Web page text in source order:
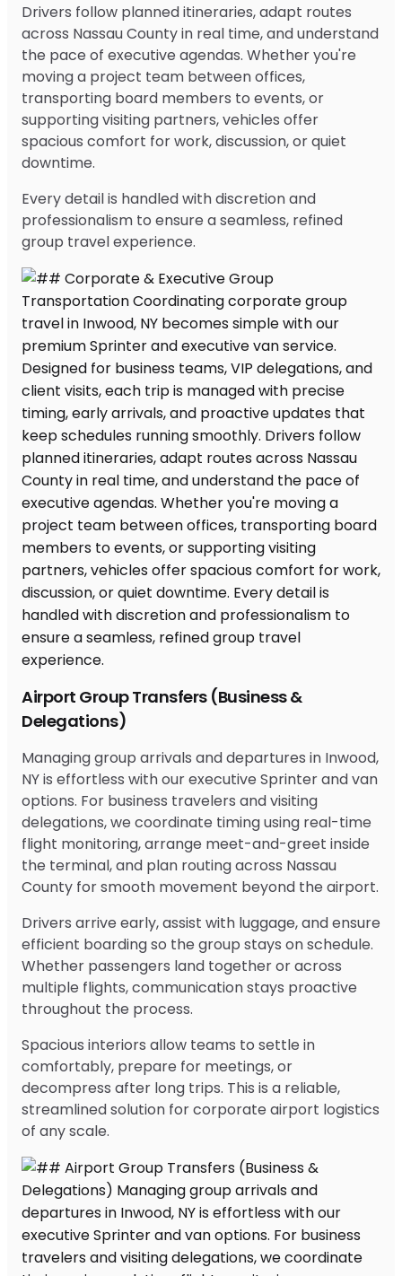
Drivers follow planned itineraries, adapt routes
across Nassau County in real time, and understand
the pace of executive agendas. Whether you're
moving a project team between offices,
transporting board members to events, or
supporting visiting partners, vehicles offer
spacious comfort for work, discussion, or quiet
downtime.
Every detail is handled with discretion and
professionalism to ensure a seamless, refined
group travel experience.
Airport Group Transfers (Business &
Delegations)
Managing group arrivals and departures in Inwood,
NY is effortless with our executive Sprinter and van
options. For business travelers and visiting
delegations, we coordinate timing using real-time
flight monitoring, arrange meet-and-greet inside
the terminal, and plan routing across Nassau
County for smooth movement beyond the airport.
Drivers arrive early, assist with luggage, and ensure
efficient boarding so the group stays on schedule.
Whether passengers land together or across
multiple flights, communication stays proactive
throughout the process.
Spacious interiors allow teams to settle in
comfortably, prepare for meetings, or
decompress after long trips. This is a reliable,
streamlined solution for corporate airport logistics
of any scale.